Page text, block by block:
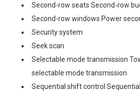
Second-row seats Second-row
Second-row windows Power
Security system
Seek scan
Selectable mode transmission
selectable mode transmission
Sequential shift control